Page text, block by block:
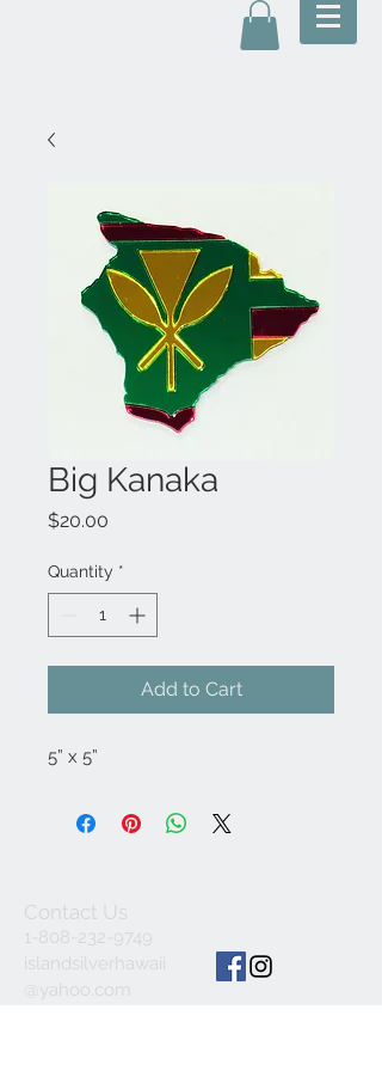
Big Kanaka
$20.00
Quantity *
Add to Cart
5” x 5”
Contact Us
1-808-232-9749
islandsilverhawaii
@yahoo.com